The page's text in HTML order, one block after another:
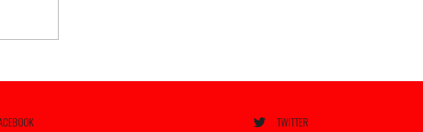
TWITTER